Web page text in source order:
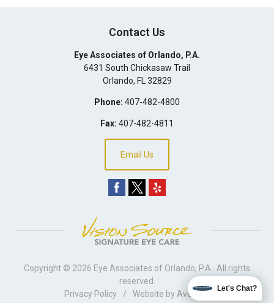
Contact Us
Eye Associates of Orlando, P.A.
6431 South Chickasaw Trail
Orlando, FL 32829
Phone: 407-482-4800
Fax: 407-482-4811
Email Us
Copyright © 2026 Eye Associates of Orlando, P.A.
. All rights
reserved.
Privacy Policy
/ Website by Avelient.
Let's Chat?